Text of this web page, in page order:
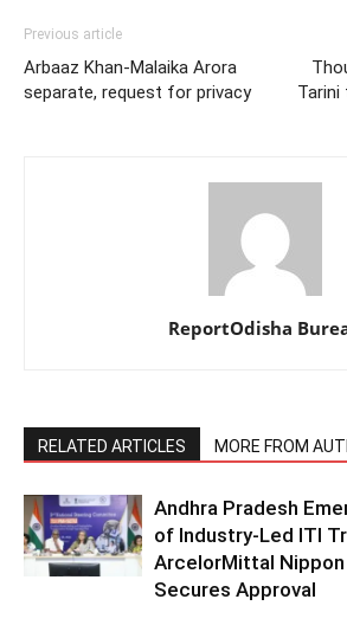
Previous article
Arbaaz Khan-Malaika Arora
separate, request for privacy
Tarini
ReportOdisha
RELATED ARTICLES MORE FROM
Andhra Pradesh
of Industry-Led ITI
ArcelorMittal
Secures Approval